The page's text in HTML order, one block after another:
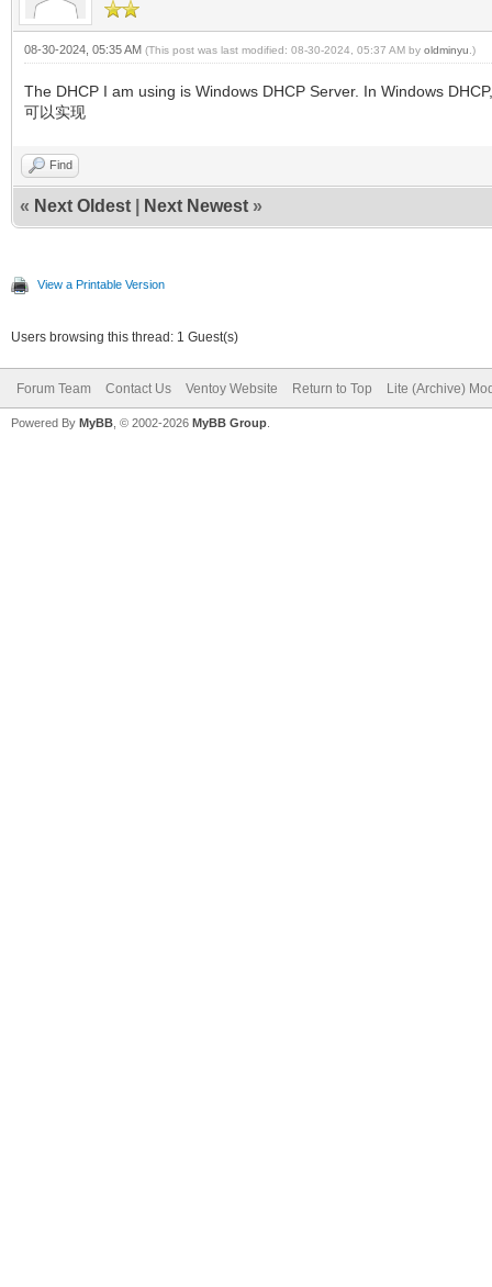
08-30-2024, 05:35 AM (This post was last modified: 08-30-2024, 05:37 AM by oldminyu .)
The DHCP I am using is Windows DHCP Server. In Windows
可以实现
Find
« Next Oldest Next Newest »
View a Printable Version
Users browsing this thread: 1 Guest(s)
Forum Team Contact Us Ventoy Website Return to Top Lite (Archive)
Powered By MyBB , © 2002-2026 MyBB Group